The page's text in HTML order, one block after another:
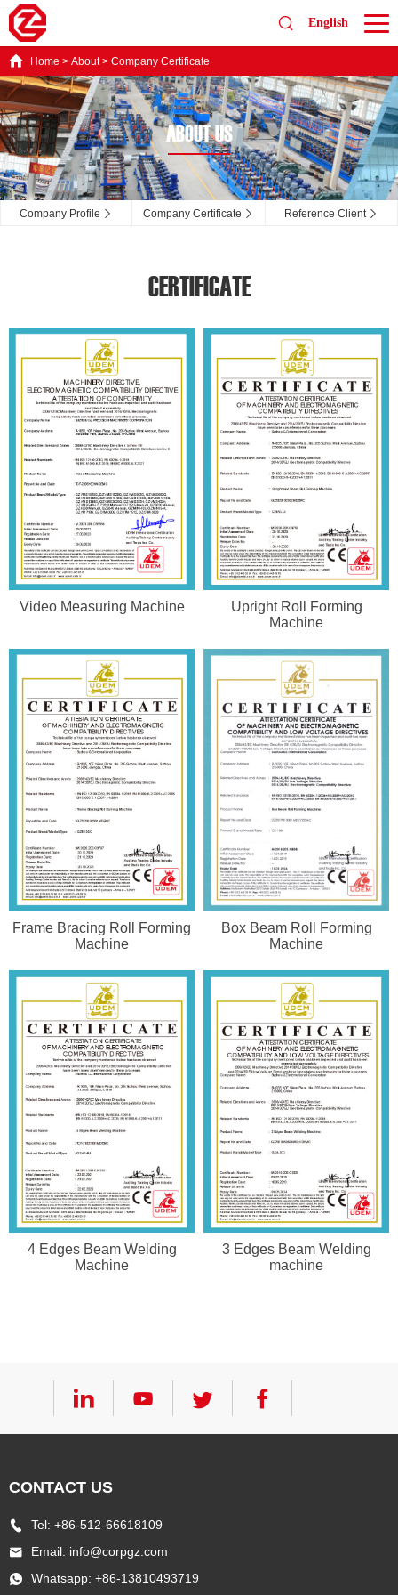
English
Home > About> Company Certificate
ABOUT US
Company Profile Company Certificate Reference Client
CERTIFICATE
Video Measuring Machine
Upright Roll Forming
Machine
Frame Bracing Roll Forming
Machine
Box Beam Roll Forming
Machine
4 Edges Beam Welding
Machine
3 Edges Beam Welding
machine
CONTACT US
Tel: +86-512-66618109
Email: info@corpgz.com
Whatsapp: +86-13810493719